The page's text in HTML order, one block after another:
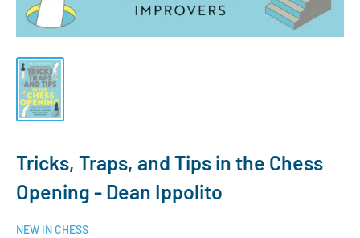
Tricks, Traps, and Tips in the Chess
Opening - Dean Ippolito
NEW IN CHESS